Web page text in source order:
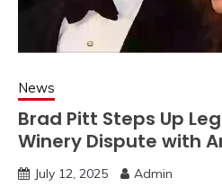
News
Brad Pitt Steps Up
Winery Dispute with
July 12, 2025 Admin